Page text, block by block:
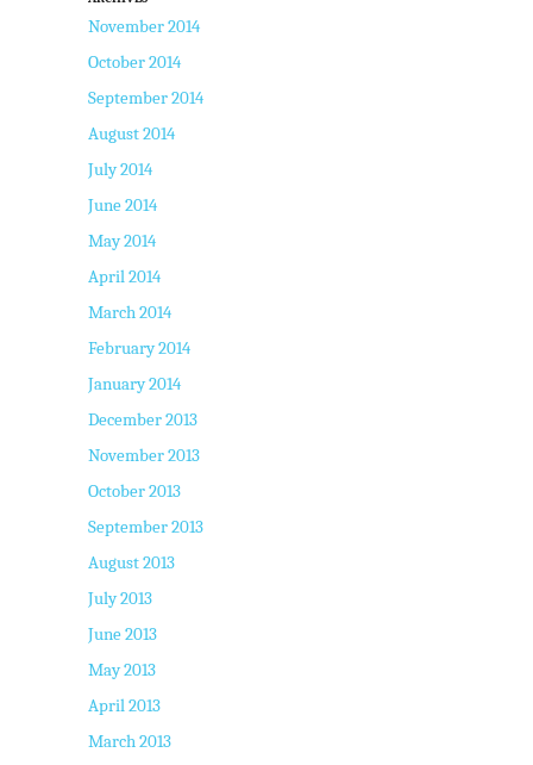
November 2014
October 2014
September 2014
August 2014
July 2014
June 2014
May 2014
April 2014
March 2014
February 2014
January 2014
December 2013
November 2013
October 2013
September 2013
August 2013
July 2013
June 2013
May 2013
April 2013
March 2013